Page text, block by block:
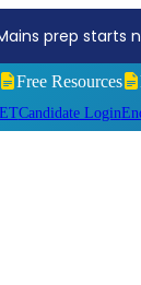
Sociology
Free Resources
Candidate Login